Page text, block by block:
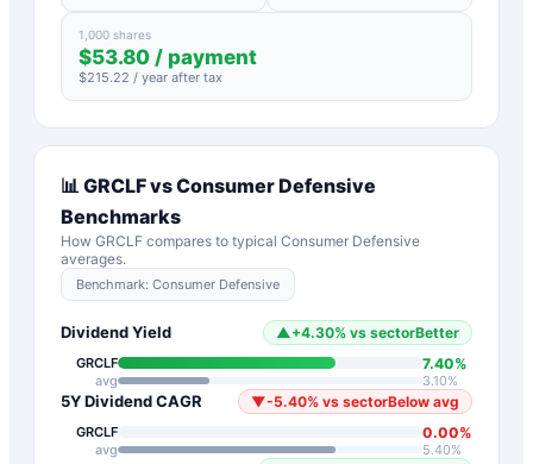
1,000 shares
$53.80 / payment
$215.22 / year after tax
📊 GRCLFvsConsumer Defensive
Benchmarks
How GRCLF compares to typical Consumer Defensive
averages.
Benchmark: Consumer Defensive
Dividend Yield ▲ +4.30% vs sectorBetter
GRCLF 7.40%
avg 3.10%
5Y Dividend CAGR ▼-5.40% vs sectorBelow avg
GRCLF 0.00%
avg 5.40%